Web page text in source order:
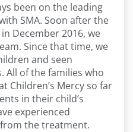
been on the leading
SMA. Soon after the
December 2016, we
Since that time, we
and seen
All of the families who
Children’s Mercy so far
in their child’s
experienced
the treatment.